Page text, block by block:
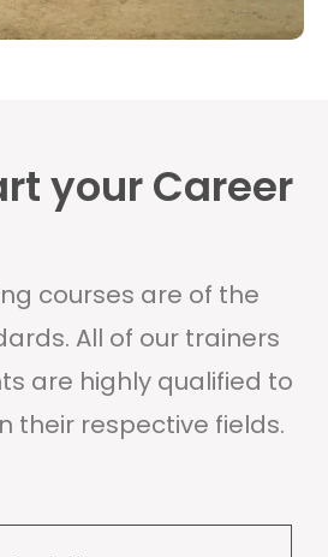
your Career
courses are of the
All of our trainers
are highly qualified to
their respective fields.